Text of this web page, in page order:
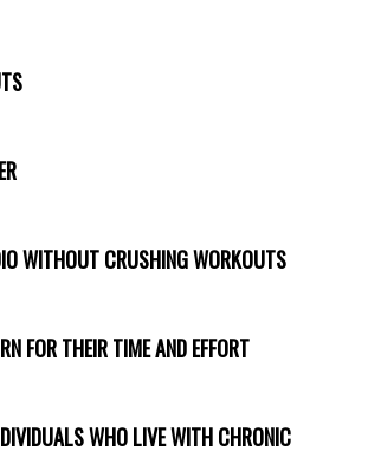
WITHOUT CRUSHING WORKOUTS
FOR THEIR TIME AND EFFORT
WHO LIVE WITH CHRONIC